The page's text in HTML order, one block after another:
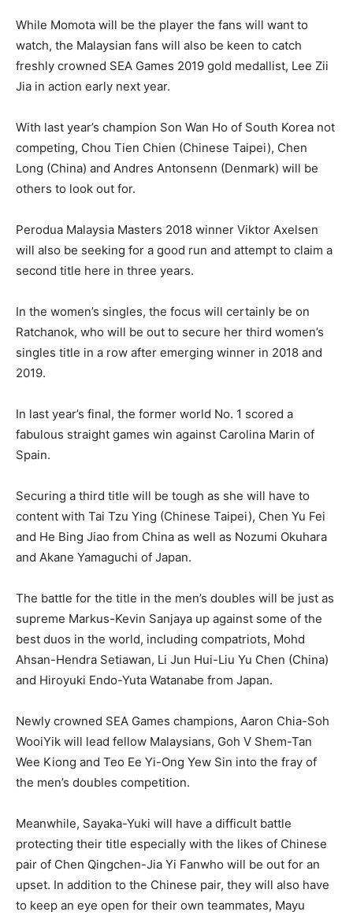
While Momota will be the player the fans will want to
watch, the Malaysian fans will also be keen to catch
freshly crowned SEA Games 2019 gold medallist, Lee Zii
Jia in action early next year.
With last year’s champion Son Wan Ho of South Korea not
competing, Chou Tien Chien (Chinese Taipei), Chen
Long (China) and Andres Antonsenn (Denmark) will be
others to look out for.
Perodua Malaysia Masters 2018 winner Viktor Axelsen
will also be seeking for a good run and attempt to claim a
second title here in three years.
In the women’s singles, the focus will certainly be on
Ratchanok, who will be out to secure her third women’s
singles title in a row after emerging winner in 2018 and
2019.
In last year’s final, the former world No. 1 scored a
fabulous straight games win against Carolina Marin of
Spain.
Securing a third title will be tough as she will have to
content with Tai Tzu Ying (Chinese Taipei), Chen Yu Fei
and He Bing Jiao from China as well as Nozumi Okuhara
and Akane Yamaguchi of Japan.
The battle for the title in the men’s doubles will be just as
supreme Markus-Kevin Sanjaya up against some of the
best duos in the world, including compatriots, Mohd
Ahsan-Hendra Setiawan, Li Jun Hui-Liu Yu Chen (China)
and Hiroyuki Endo-Yuta Watanabe from Japan.
Newly crowned SEA Games champions, Aaron Chia-Soh
WooiYik will lead fellow Malaysians, Goh V Shem-Tan
Wee Kiong and Teo Ee Yi-Ong Yew Sin into the fray of
the men’s doubles competition.
Meanwhile, Sayaka-Yuki will have a difficult battle
protecting their title especially with the likes of Chinese
pair of Chen Qingchen-Jia Yi Fanwho will be out for an
upset. In addition to the Chinese pair, they will also have
to keep an eye open for their own teammates, Mayu